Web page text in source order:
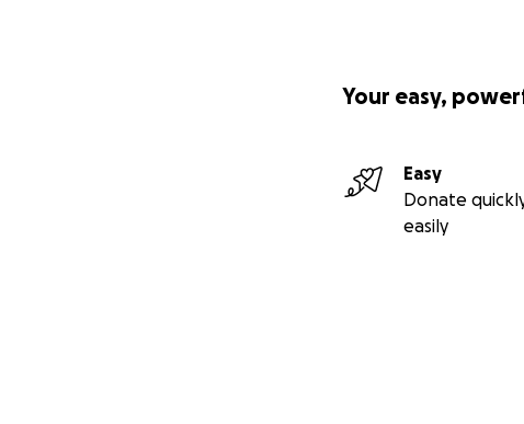
Your easy,
Easy
Donate
easily